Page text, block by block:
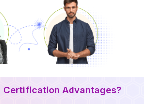
Certification Advantages?